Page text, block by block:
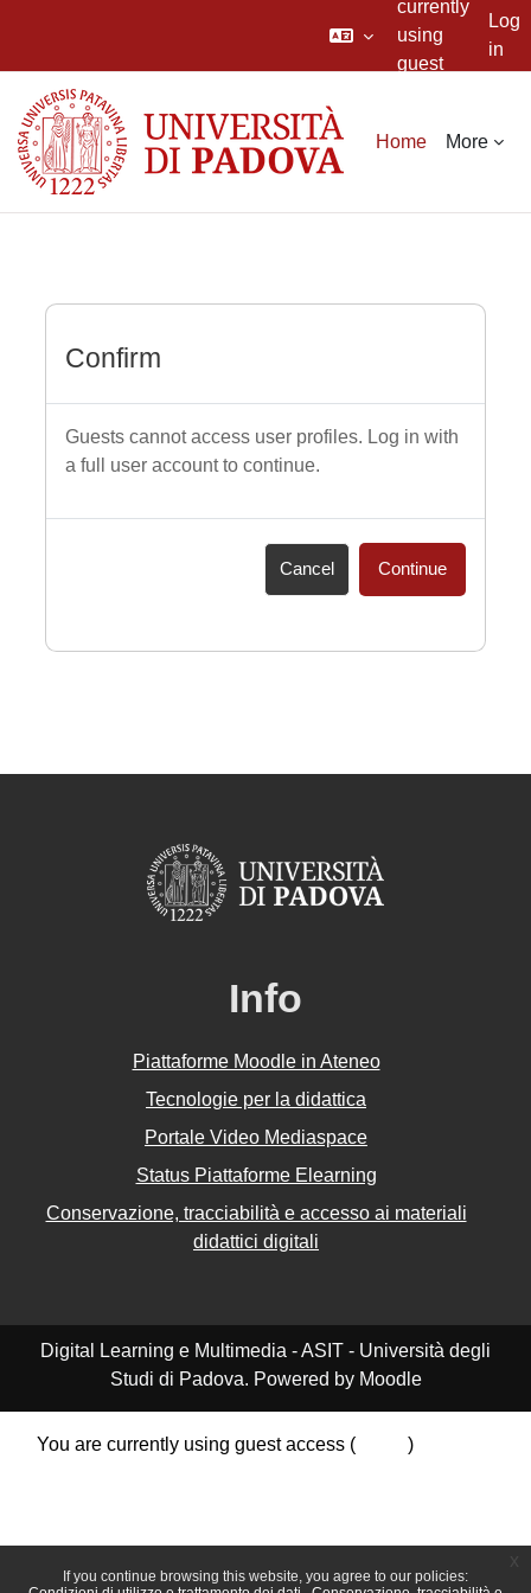
If you continue browsing this website, you agree to our policies:
currently
using
guest
Log
in
Home More
Confirm
Guests cannot access user profiles. Log in with
a full user account to continue.
Cancel Continue
Info
Piattaforme Moodle in Ateneo
Tecnologie per la didattica
Portale Video Mediaspace
Status Piattaforme Elearning
Conservazione, tracciabilità e accesso ai materiali
didattici digitali
Digital Learning e Multimedia - ASIT - Università degli
Studi di Padova. Powered by Moodle
You are currently using guest access (
)